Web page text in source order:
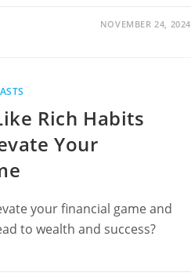
NOVEMBER 24, 2024
Rich Habits
Your
your financial game and
to wealth and success?